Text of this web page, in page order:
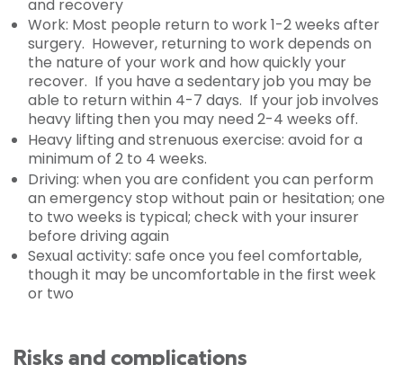
and recovery
Work: Most people return to work 1-2 weeks after
surgery. However, returning to work depends on
the nature of your work and how quickly your
recover. If you have a sedentary job you may be
able to return within 4-7 days. If your job involves
heavy lifting then you may need 2-4 weeks off.
Heavy lifting and strenuous exercise: avoid for a
minimum of 2 to 4 weeks.
Driving: when you are confident you can perform
an emergency stop without pain or hesitation; one
to two weeks is typical; check with your insurer
before driving again
Sexual activity: safe once you feel comfortable,
though it may be uncomfortable in the first week
or two
Risks and complications